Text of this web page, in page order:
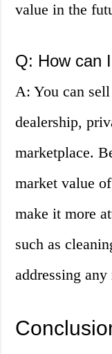
value in the
Q: How can
A: You can
dealership,
marketplace.
market value
make it more
such as
addressing any